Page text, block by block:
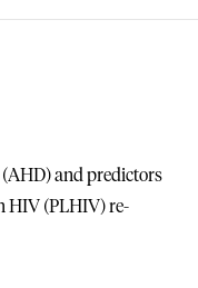
and predictors
HIV (PLHIV) re-